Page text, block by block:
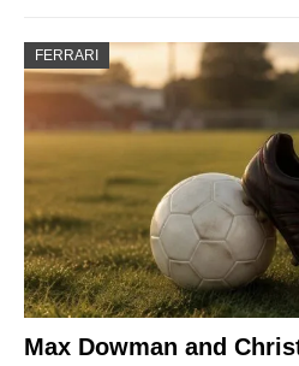
FERRARI
Max Dowman and